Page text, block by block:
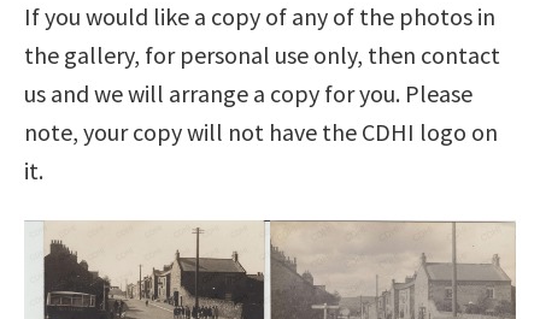
If you would like a copy of any of the photos in
the gallery, for personal use only, then contact
us and we will arrange a copy for you. Please
note, your copy will not have the CDHI logo on
it.